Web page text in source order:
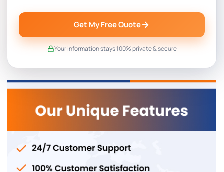
Get My Free Quote
Your information stays 100% private & secure